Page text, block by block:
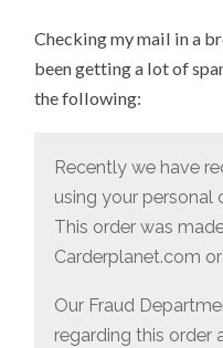
Checking my mail in a
been getting a lot of
the following:
Recently we have
using your personal
This order was
Carderplanet.com
Our Fraud
regarding this order